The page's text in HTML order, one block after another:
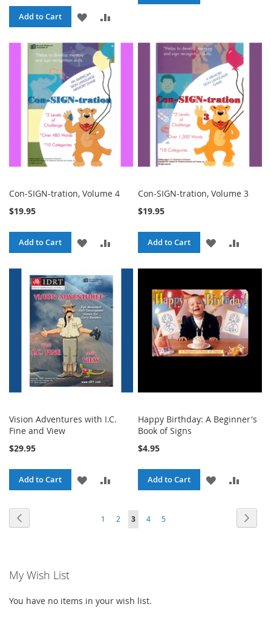
Add to Cart
ADD
WISH
LIST
COMPARE
LIST
Con-SIGN-tration, Volume 4
$19.95
Add to Cart
ADD
WISH
LIST
COMPARE
Con-SIGN-tration, Volume 3
$19.95
Add to Cart
ADD
LIST
Vision Adventures with I.C.
Fine and View
$29.95
Add to Cart
ADD
WISH
COMPARE
Happy Birthday: A Beginner's
Book of Signs
$4.95
Add to Cart
ADD
Page
Page
1 Page
2
You're
3 Page
4 Page
5
My Wish List
You have no items in your wish list.